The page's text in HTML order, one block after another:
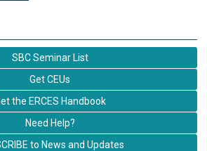
SBC Seminar List
Get CEUs
the ERCES Handbook
Need Help?
to News and Updates